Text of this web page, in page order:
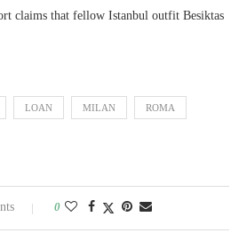
claims that fellow Istanbul outfit Besiktas
LOAN MILAN ROMA
0